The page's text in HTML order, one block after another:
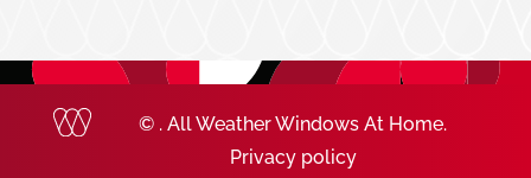
© . All Weather Windows At Home.
Privacy policy